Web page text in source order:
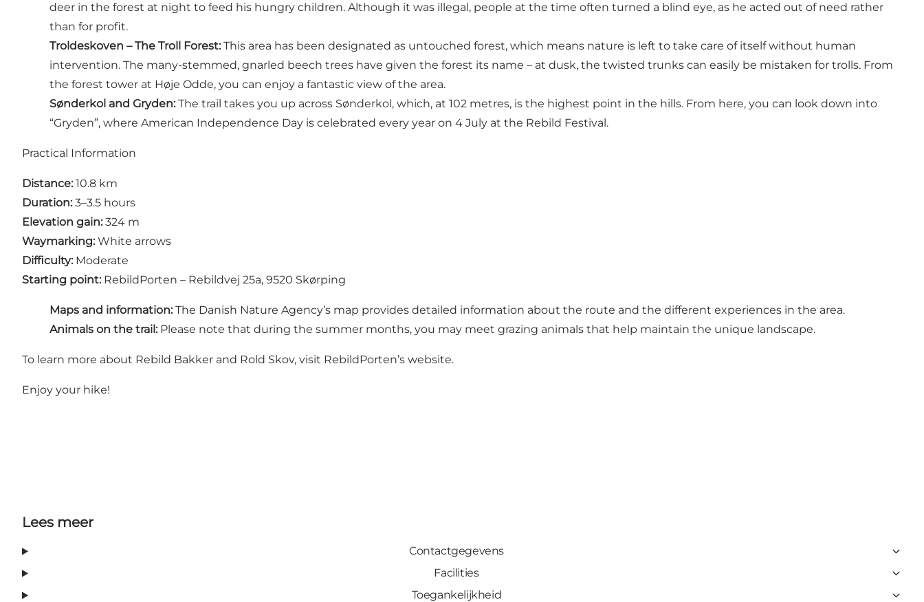
deer in the forest at night to feed his hungry children. Although it was illegal, people at the time often turned a blind eye, as he acted out of need rather
than for profit.
Troldeskoven – The Troll Forest: This area has been designated as untouched forest, which means nature is left to take care of itself without human
intervention. The many-stemmed, gnarled beech trees have given the forest its name – at dusk, the twisted trunks can easily be mistaken for trolls. From
the forest tower at Høje Odde, you can enjoy a fantastic view of the area.
Sønderkol and Gryden: The trail takes you up across Sønderkol, which, at 102 metres, is the highest point in the hills. From here, you can look down into
“Gryden”, where American Independence Day is celebrated every year on 4 July at the Rebild Festival .
Practical Information
Distance: 10.8 km
Duration: 3–3.5 hours
Elevation gain: 324 m
Waymarking: White arrows
Difficulty: Moderate
Starting point: RebildPorten – Rebildvej 25a, 9520 Skørping
Maps and information: The Danish Nature Agency’s map provides detailed information about the route and the different experiences in the area.
Animals on the trail: Please note that during the summer months, you may meet grazing animals that help maintain the unique landscape.
To learn more about Rebild Bakker and Rold Skov, visit RebildPorten’s website.
Enjoy your hike!
Lees meer
Contactgegevens
Facilities
Toegankelijkheid